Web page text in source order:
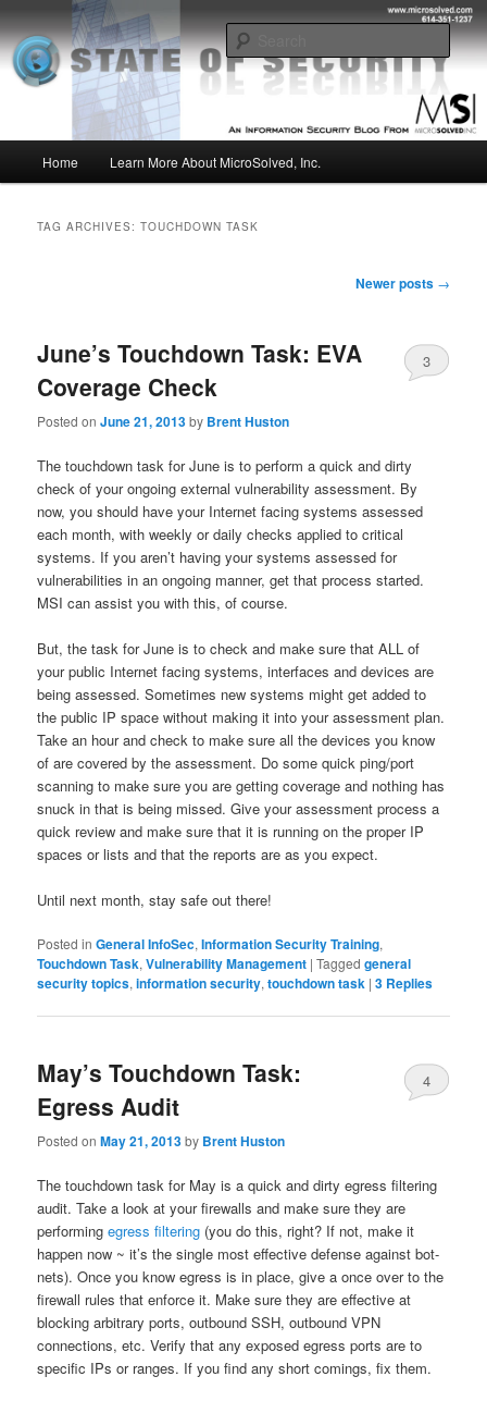
to
primary
content
to
secondary
contentMSI :: State of Security
Insight from the Information Security Experts
Home Learn More About MicroSolved, Inc.
TAG ARCHIVES:TOUCHDOWN TASK
Newer posts →
June’s Touchdown Task: EVA
Coverage Check
Posted onJune 21, 2013by Brent Huston
3
The touchdown task for June is to perform a quick and dirty
check of your ongoing external vulnerability assessment. By
now, you should have your Internet facing systems assessed
each month, with weekly or daily checks applied to critical
systems. If you aren’t having your systems assessed for
vulnerabilities in an ongoing manner, get that process started.
MSI can assist you with this, of course.
But, the task for June is to check and make sure that ALL of
your public Internet facing systems, interfaces and devices are
being assessed. Sometimes new systems might get added to
the public IP space without making it into your assessment plan.
Take an hour and check to make sure all the devices you know
of are covered by the assessment. Do some quick ping/port
scanning to make sure you are getting coverage and nothing has
snuck in that is being missed. Give your assessment process a
quick review and make sure that it is running on the proper IP
spaces or lists and that the reports are as you expect.
Until next month, stay safe out there!
Posted in General InfoSec,Information Security Training,
Touchdown Task,Vulnerability Management |Tagged general
security topics,information security,touchdown task |3 Replies
May’s Touchdown Task:
Egress Audit
Posted onMay 21, 2013by Brent Huston
4
The touchdown task for May is a quick and dirty egress filtering
audit. Take a look at your firewalls and make sure they are
performingegress filtering (you do this, right? If not, make it
happen now ~ it’s the single most effective defense against bot-
nets). Once you know egress is in place, give a once over to the
firewall rules that enforce it. Make sure they are effective at
blocking arbitrary ports, outbound SSH, outbound VPN
connections, etc. Verify that any exposed egress ports are to
specific IPs or ranges. If you find any short comings, fix them.